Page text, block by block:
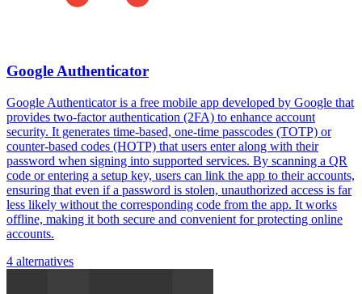
Google Authenticator
Google Authenticator is a free mobile app developed by Google that
provides two-factor authentication (2FA) to enhance account
security. It generates time-based, one-time passcodes (TOTP) or
counter-based codes (HOTP) that users enter along with their
password when signing into supported services. By scanning a QR
code or entering a setup key, users can link the app to their accounts,
ensuring that even if a password is stolen, unauthorized access is far
less likely without the corresponding code from the app. It works
offline, making it both secure and convenient for protecting online
accounts.
4 alternatives